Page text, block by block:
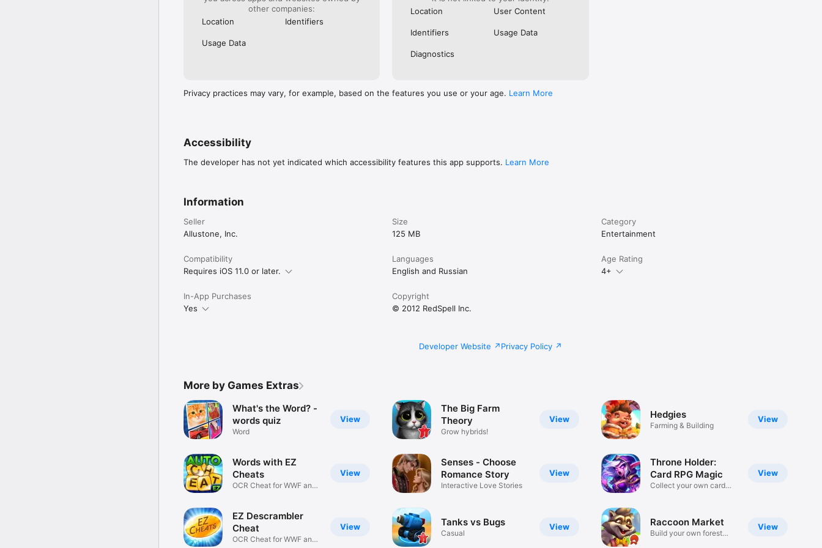
other companies:
Location
Identifiers
Usage Data
Location
User Content
Identifiers Usage Data
Diagnostics
Privacy practices may vary, for example, based on the features you use or your age. Learn More
Accessibility
The developer has not yet indicated which accessibility features this app supports. Learn More
Information
Seller
Allustone, Inc.
Size
125 MB
Category
Entertainment
Compatibility
Requires iOS 11.0 or later.
Languages
English and Russian
Age Rating
4+
In-App Purchases
Yes
Copyright
© 2012 RedSpell Inc.
Developer Website Privacy Policy
More by Games Extras
View
What's the Word? -
words quiz
Word
View
Words with EZ
Cheats
OCR Cheat for WWF and
View
EZ Descrambler
Cheat
OCR Cheat for WWF and
View
The Big Farm
Theory
Grow hybrids!
View
Senses - Choose
Romance Story
Interactive Love Stories
View
Tanks vs Bugs
Casual
View
Hedgies
Farming & Building
View
Throne Holder:
Card RPG Magic
Collect your own card
View
Raсcoon Market
Build your own forest